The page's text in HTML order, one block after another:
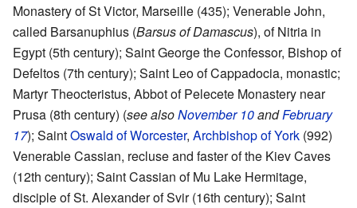
Monastery of St Victor, Marseille (435); Venerable John,
called Barsanuphius (Barsus of Damascus), of Nitria in
Egypt (5th century); Saint George the Confessor, Bishop of
Defeltos (7th century); Saint Leo of Cappadocia, monastic;
Martyr Theocteristus, Abbot of Pelecete Monastery near
Prusa (8th century) (see alsoNovember 10andFebruary
17); SaintOswald of Worcester, Archbishop of York (992)
Venerable Cassian, recluse and faster of the Kiev Caves
(12th century); Saint Cassian of Mu Lake Hermitage,
disciple of St. Alexander of Svir (16th century); Saint